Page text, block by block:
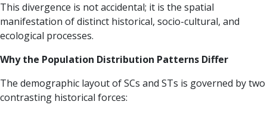
This divergence is not accidental; it is the spatial
manifestation of distinct historical, socio-cultural, and
ecological processes.
Why the Population Distribution Patterns Differ
The demographic layout of SCs and STs is governed by two
contrasting historical forces: